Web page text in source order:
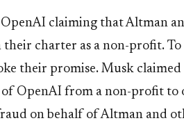
OpenAI claiming that Altman
their charter as a non-profit.
their promise. Musk
of OpenAI from a non-profit
on behalf of Altman and